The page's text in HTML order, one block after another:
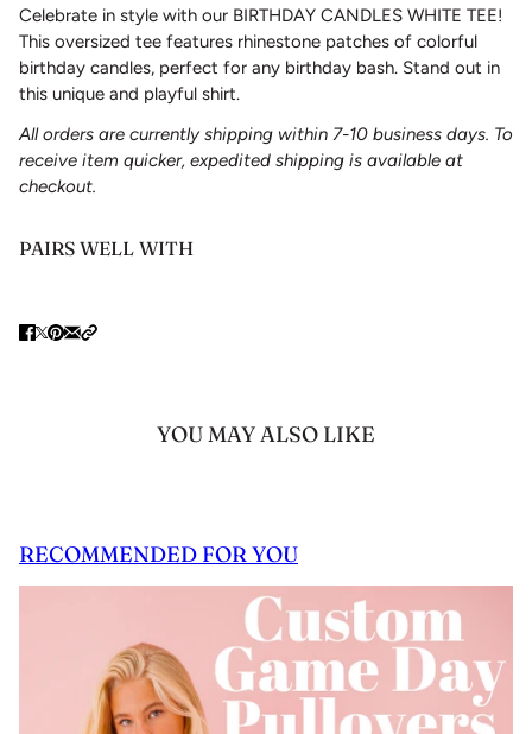
Celebrate in style with our BIRTHDAY CANDLES WHITE TEE!
This oversized tee features rhinestone patches of colorful
birthday candles, perfect for any birthday bash. Stand out in
this unique and playful shirt.
All orders are currently shipping within 7-10 business days. To
receive item quicker, expedited shipping is available at
checkout.
PAIRS WELL WITH
YOU MAY ALSO LIKE
RECOMMENDED FOR YOU